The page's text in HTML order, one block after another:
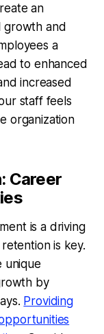
an
growth and
a
to enhanced
increased
staff feels
organization
Career
is a driving
is key.
unique
by
Providing